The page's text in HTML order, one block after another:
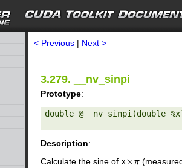
< Previous | Next >
3.279. __nv_sinpi
Prototype:
double @__nv_sinpi(double
Description:
Calculate the sine of x×π
×π